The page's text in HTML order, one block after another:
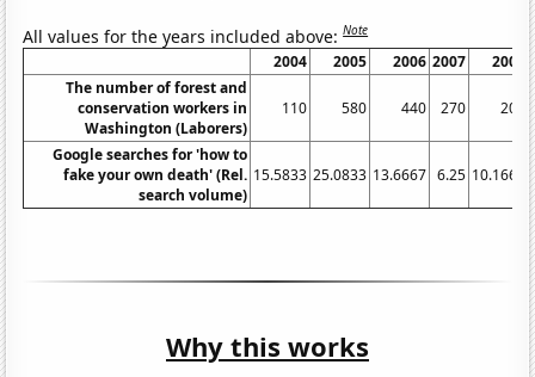
All values for the years included above:Note
2004 2005 2006 2007
2008
The number of forest and
conservation workers in
Washington (Laborers)
110 580 440 270 200
Google searches for 'how to
fake your own death' (Rel.
search volume)
15.5833 25.0833 13.6667 6.25 10.1667
Why this works